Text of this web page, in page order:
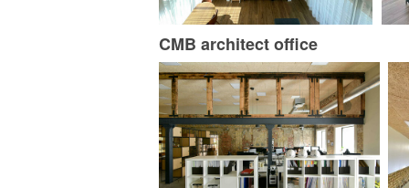
CMB architect office